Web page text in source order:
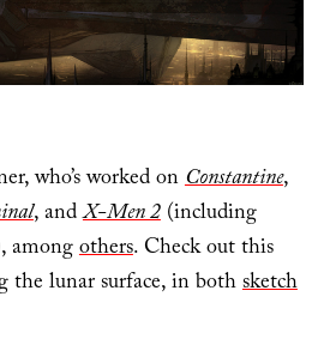
who’s worked onConstantine,
, andX-Men 2(including
amongothers. Check out this
the lunar surface, in bothsketch